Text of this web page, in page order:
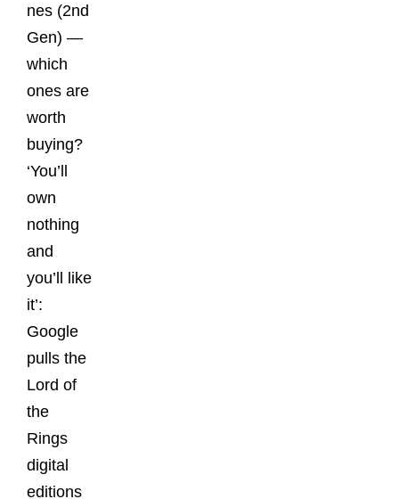
nes (2nd
Gen) —
which
ones are
worth
buying?
‘You’ll
own
nothing
and
you’ll like
it’:
Google
pulls the
Lord of
the
Rings
digital
editions